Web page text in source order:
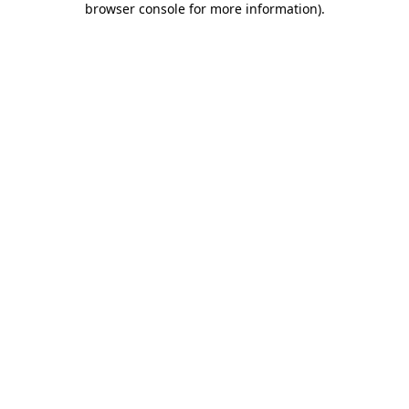
browser console for more information).